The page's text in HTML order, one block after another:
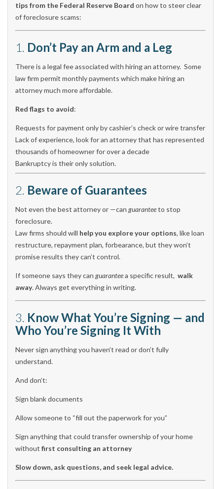
tips from the Federal Reserve Board on how to steer clear
of foreclosure scams:
1. Don’t Pay an Arm and a Leg
There is a legal fee associated with hiring an attorney. Some
law firm permit monthly payments which make hiring an
attorney much more affordable.
Red flags to avoid:
Requests for payment only by cashier’s check or wire transfer
Lack of experience, look for an attorney that has represented
thousands of homeowner for over a decade
Bankruptcy is their only solution.
2. Beware of Guarantees
Not even the best attorney or —can guaranteeto stop
foreclosure.
Law firms should will help you explore your options, like loan
restructure, repayment plan, forbearance, but they won’t
promise results they can’t control.
If someone says they can guaranteea specific result, walk
away. Always get everything in writing.
3. Know What You’re Signing — and
Who You’re Signing It With
Never sign anything you haven’t read or don’t fully
understand.
And don’t:
Sign blank documents
Allow someone to “fill out the paperwork for you”
Sign anything that could transfer ownership of your home
without first consulting an attorney
Slow down, ask questions, and seek legal advice.